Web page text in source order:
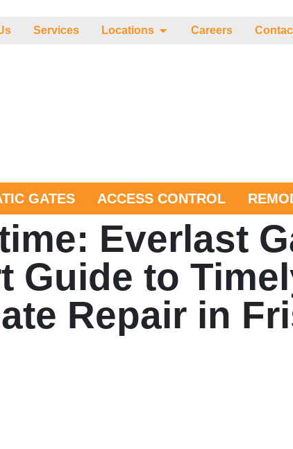
Services Locations Careers
GATES ACCESS CONTROL
Everlast
Guide to
Repair in